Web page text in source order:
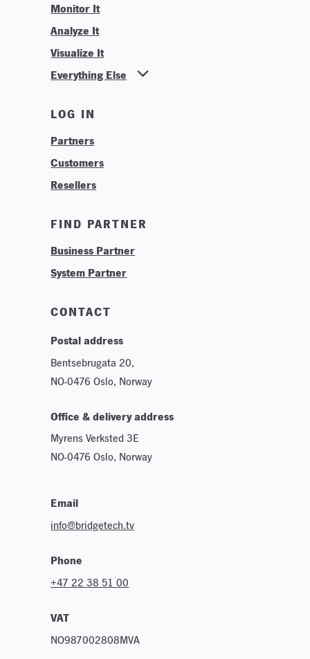
Monitor It
Analyze It
Visualize It
Everything Else
Find Your Business Partner
Find Your System Integrator
About
Contact
Logos & Branding
Technologies
Careers
LOG IN
Partners
Customers
Resellers
FIND PARTNER
Business Partner
System Partner
CONTACT
Postal address
Bentsebrugata 20,
NO-0476 Oslo, Norway
Office & delivery address
Myrens Verksted 3E
NO-0476 Oslo, Norway
Email
info@bridgetech.tv
Phone
+47 22 38 51 00
VAT
NO987002808MVA